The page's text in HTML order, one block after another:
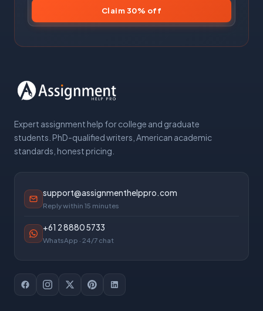
Claim 30% off
Expert assignment help for college and graduate
students. PhD-qualified writers, American academic
standards, honest pricing.
support@assignmenthelppro.com
Reply within 15 minutes
+61 2 8880 5733
WhatsApp · 24/7 chat